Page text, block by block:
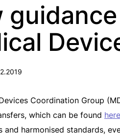
Coordination Group
which can be found here
and harmonised standards,